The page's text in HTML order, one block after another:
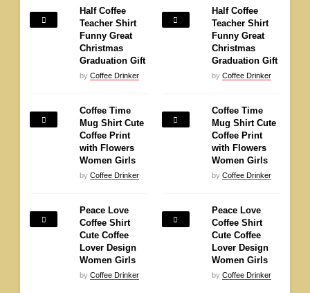
Half Coffee
Teacher Shirt
Funny Great
Christmas
Graduation Gift
by Coffee Drinker
Coffee Time
Mug Shirt Cute
Coffee Print
with Flowers
Women Girls
by Coffee Drinker
Peace Love
Coffee Shirt
Cute Coffee
Lover Design
Women Girls
by Coffee Drinker
Half Coffee
Teacher Shirt
Funny Great
Christmas
Graduation Gift
by Coffee Drinker
Coffee Time
Mug Shirt Cute
Coffee Print
with Flowers
Women Girls
by Coffee Drinker
Peace Love
Coffee Shirt
Cute Coffee
Lover Design
Women Girls
by Coffee Drinker